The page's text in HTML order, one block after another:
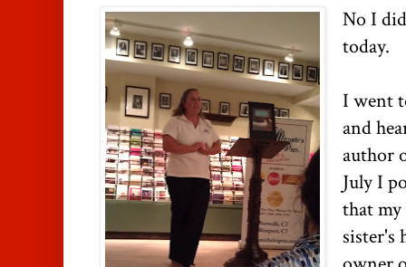
No I
today.
I went
and
author
July I
that
sister's